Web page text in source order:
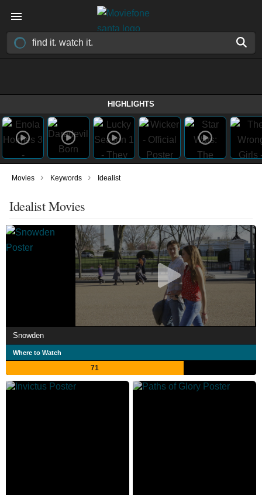
HIGHLIGHTS
Movies › Keywords › Idealist
Idealist Movies
Snowden
Where to Watch
71